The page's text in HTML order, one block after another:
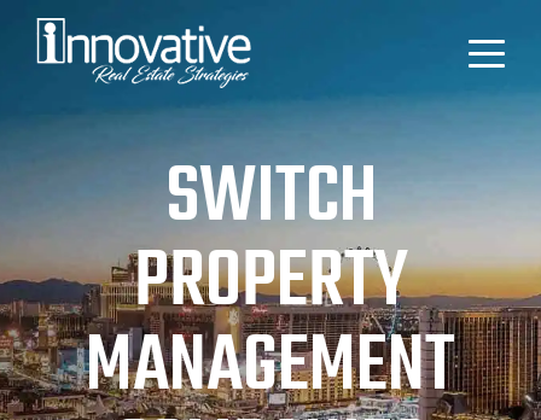
SWITCH
PROPERTY
MANAGEMENT